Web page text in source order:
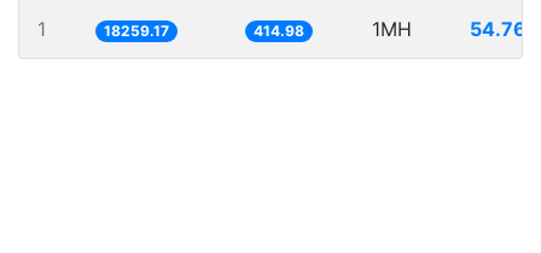
1 18259.17 414.98 1MH 54.767